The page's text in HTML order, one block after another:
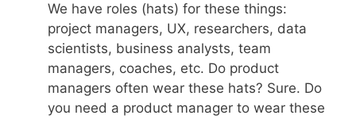
We have roles (hats) for these things:
project managers, UX, researchers, data
scientists, business analysts, team
managers, coaches, etc. Do product
managers often wear these hats? Sure. Do
you need a product manager to wear these